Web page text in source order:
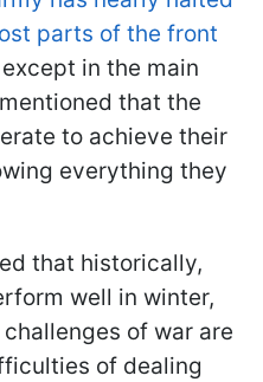
parts of the front
in the main
that the
to achieve their
everything they
that historically,
well in winter,
of war are
of dealing